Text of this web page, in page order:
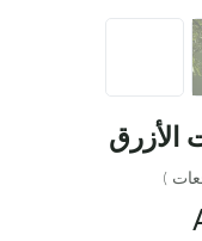
الأزرق